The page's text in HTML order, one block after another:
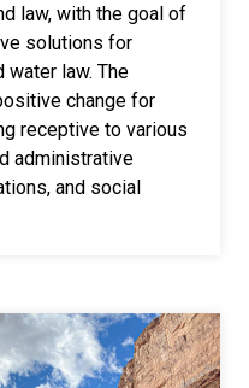
law, with the goal of
solutions for
water law. The
change for
receptive to various
administrative
and social